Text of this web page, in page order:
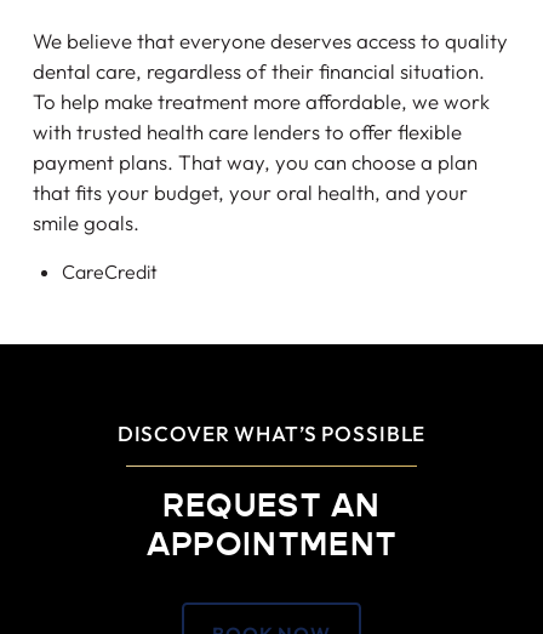
We believe that everyone deserves access to quality
dental care, regardless of their financial situation.
To help make treatment more affordable, we work
with trusted health care lenders to offer flexible
payment plans. That way, you can choose a plan
that fits your budget, your oral health, and your
smile goals.
CareCredit
DISCOVER WHAT’S POSSIBLE
REQUEST AN
APPOINTMENT